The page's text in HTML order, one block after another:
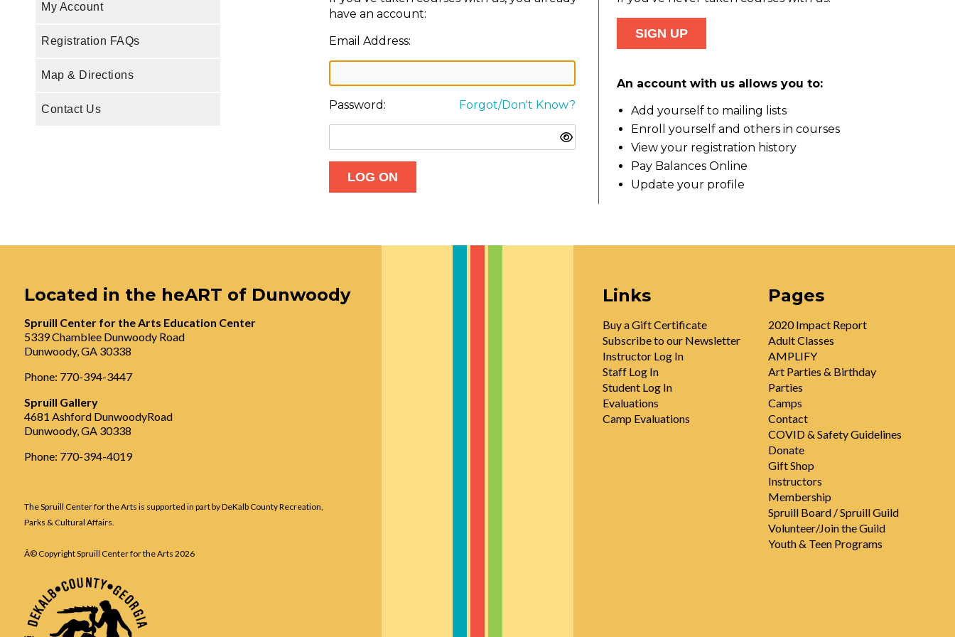
My Account
Registration FAQs
Map & Directions
Contact Us
have an account:
Email Address:
Password: Forgot/Don't Know?
An account with us allows you to:
Add yourself to mailing lists
Enroll yourself and others in courses
View your registration history
Pay Balances Online
Update your profile
Located in the heART of Dunwoody
Spruill Center for the Arts Education Center
5339 Chamblee Dunwoody Road
Dunwoody, GA 30338
Phone: 770-394-3447
Spruill Gallery
4681 Ashford DunwoodyRoad
Dunwoody, GA 30338
Phone: 770-394-4019
The Spruill Center for the Arts is supported in part by DeKalb County Recreation,
Parks & Cultural Affairs.
Â© Copyright Spruill Center for the Arts 2026
Links
Buy a Gift Certificate
Subscribe to our Newsletter
Instructor Log In
Staff Log In
Student Log In
Evaluations
Camp Evaluations
Pages
2020 Impact Report
Adult Classes
AMPLIFY
Art Parties & Birthday
Parties
Camps
Contact
COVID & Safety Guidelines
Donate
Gift Shop
Instructors
Membership
Spruill Board / Spruill Guild
Volunteer/Join the Guild
Youth & Teen Programs